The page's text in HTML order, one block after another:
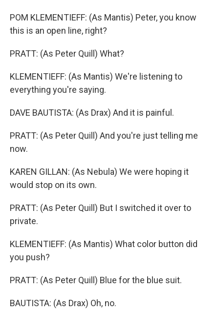
POM KLEMENTIEFF: (As Mantis) Peter, you know
this is an open line, right?
PRATT: (As Peter Quill) What?
KLEMENTIEFF: (As Mantis) We're listening to
everything you're saying.
DAVE BAUTISTA: (As Drax) And it is painful.
PRATT: (As Peter Quill) And you're just telling me
now.
KAREN GILLAN: (As Nebula) We were hoping it
would stop on its own.
PRATT: (As Peter Quill) But I switched it over to
private.
KLEMENTIEFF: (As Mantis) What color button did
you push?
PRATT: (As Peter Quill) Blue for the blue suit.
BAUTISTA: (As Drax) Oh, no.